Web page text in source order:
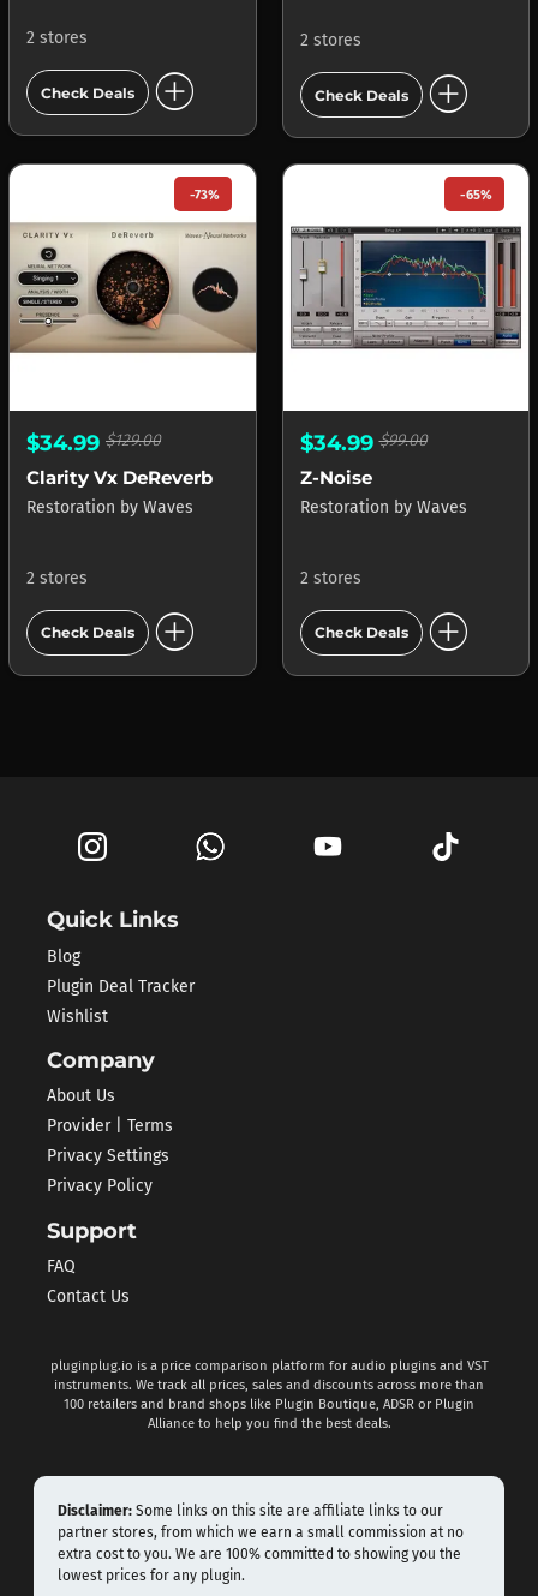
2 stores
Check Deals add_circle
2 stores
Check Deals add_circle
-73%
$34.99 $129.00
Clarity Vx DeReverb
Restoration by Waves
2 stores
Check Deals add_circle
-65%
$34.99$99.00
Z-Noise
Restoration by Waves
2 stores
Check Deals add_circle
Quick Links
Blog
Plugin Deal Tracker
Wishlist
Company
About Us
Provider | Terms
Privacy Settings
Privacy Policy
Support
FAQ
Contact Us
pluginplug.io is a price comparison platform for audio plugins and VST
instruments. We track all prices, sales and discounts across more than
100 retailers and brand shops like Plugin Boutique, ADSR or Plugin
Alliance to help you find the best deals.
Disclaimer: Some links on this site are affiliate links to our
partner stores, from which we earn a small commission at no
extra cost to you. We are 100% committed to showing you the
lowest prices for any plugin.